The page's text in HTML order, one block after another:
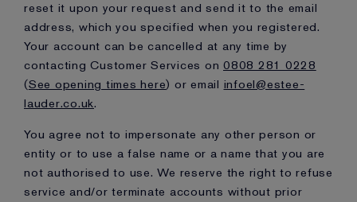
reset it upon your request and send it to the email
address, which you specified when you registered.
Your account can be cancelled at any time by
contacting Customer Services on 0808 281 0228
(See opening times here) or email infoel@estee-
lauder.co.uk.
You agree not to impersonate any other person or
entity or to use a false name or a name that you are
not authorised to use. We reserve the right to refuse
service and/or terminate accounts without prior